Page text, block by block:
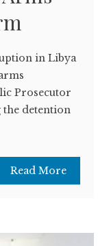
in Libya
Prosecutor
the detention
Read More